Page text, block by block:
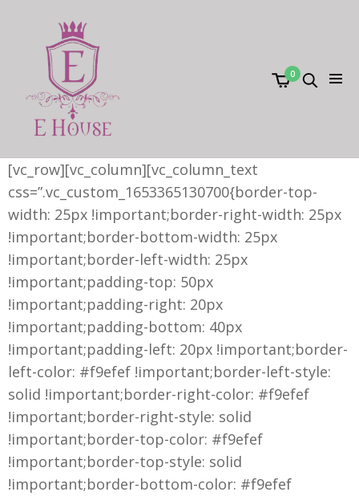
0
[vc_row][vc_column][vc_column_text
css=”.vc_custom_1653365130700{border-top-
width: 25px !important;border-right-width: 25px
!important;border-bottom-width: 25px
!important;border-left-width: 25px
!important;padding-top: 50px
!important;padding-right: 20px
!important;padding-bottom: 40px
!important;padding-left: 20px !important;border-
left-color: #f9efef !important;border-left-style:
solid !important;border-right-color: #f9efef
!important;border-right-style: solid
!important;border-top-color: #f9efef
!important;border-top-style: solid
!important;border-bottom-color: #f9efef